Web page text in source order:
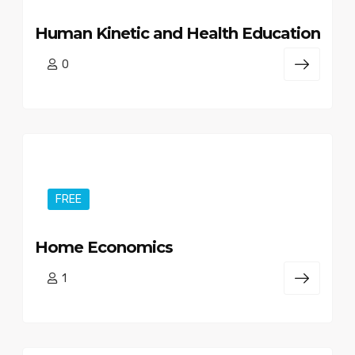
Human Kinetic and Health Education
0
FREE
Home Economics
1